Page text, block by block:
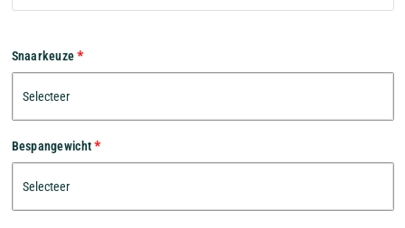
Snaarkeuze
Bespangewicht